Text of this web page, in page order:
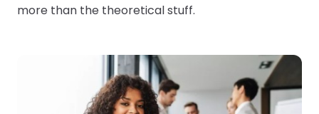
more than the theoretical stuff.